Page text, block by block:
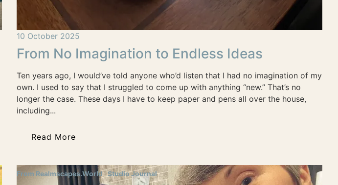
10 October 2025
From No Imagination to Endless Ideas
Ten years ago, I would’ve told anyone who’d listen that I had no imagination of my
own. I used to say that I struggled to come up with anything “new.” That’s no
longer the case. These days I have to keep paper and pens all over the house,
including...
Read More
From Realmscapes.World Studio Journal